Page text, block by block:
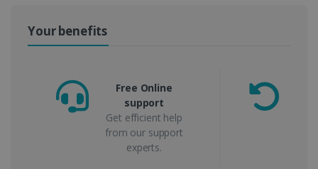
Your benefits
Free Online
support
Get efficient help
from our support
experts.